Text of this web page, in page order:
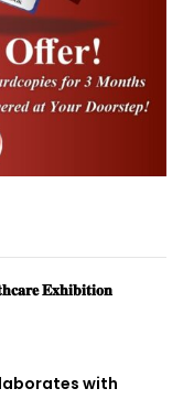
𝐄𝐱𝐡𝐢𝐛𝐢𝐭𝐢𝐨𝐧
with